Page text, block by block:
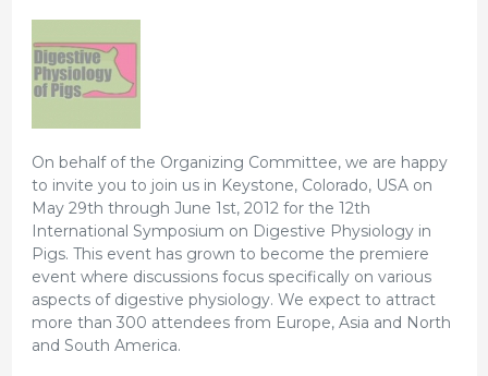
On behalf of the Organizing Committee, we are happy
to invite you to join us in Keystone, Colorado, USA on
May 29th through June 1st, 2012 for the 12th
International Symposium on Digestive Physiology in
Pigs. This event has grown to become the premiere
event where discussions focus specifically on various
aspects of digestive physiology. We expect to attract
more than 300 attendees from Europe, Asia and North
and South America.